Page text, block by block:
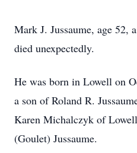
Mark J. Jussaume, age 52,
died unexpectedly.
He was born in Lowell on
a son of Roland R.
Karen Michalczyk of
(Goulet) Jussaume.